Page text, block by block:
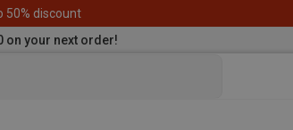
50% discount
on your next order!